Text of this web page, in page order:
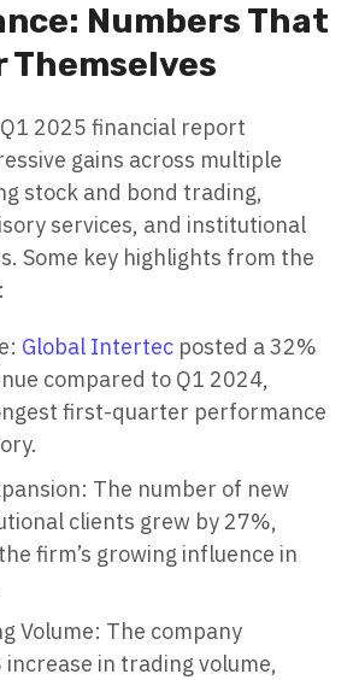
Numbers That
Themselves
2025 financial report
gains across multiple
stock and bond trading,
services, and institutional
Some key highlights from the
Global Intertec posted a 32%
compared to Q1 2024,
first-quarter performance
The number of new
clients grew by 27%,
firm’s growing influence in
Volume: The company
in trading volume,